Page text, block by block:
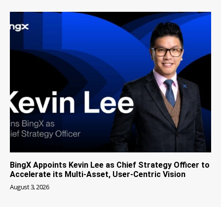
BingX Appoints Kevin Lee as Chief Strategy Officer to
Accelerate its Multi-Asset, User-Centric Vision
August 3, 2026